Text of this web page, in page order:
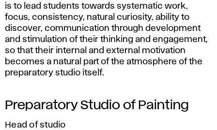
is to lead students towards systematic work,
focus, consistency, natural curiosity, ability to
discover, communication through development
and stimulation of their thinking and engagement,
so that their internal and external motivation
becomes a natural part of the atmosphere of the
preparatory studio itself.
Preparatory Studio of Painting
Head of studio